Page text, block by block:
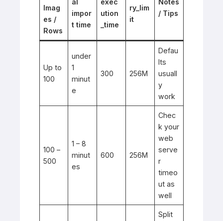
Imag
es /
Rows
impor
t time
ution
_time
ry_lim
it
/ Tips
Up to
100
under
1
minut
e
300 256M
Defau
lts
usuall
y
work
100 –
500
1 – 8
minut
es
600 256M
Chec
k your
web
serve
r
timeo
ut as
well
Split